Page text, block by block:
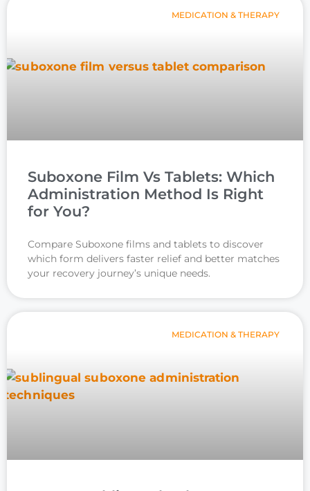
MEDICATION & THERAPY
Suboxone Film Vs Tablets: Which
Administration Method Is Right
for You?
Compare Suboxone films and tablets to discover
which form delivers faster relief and better matches
your recovery journey’s unique needs.
MEDICATION & THERAPY